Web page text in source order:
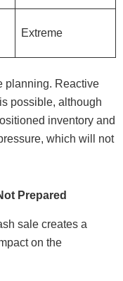
Extreme
planning. Reactive
possible, although
inventory and
which will not
Prepared
sale creates a
on the